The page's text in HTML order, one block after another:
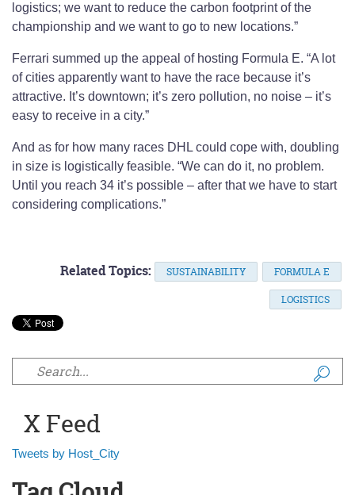
logistics; we want to reduce the carbon footprint of the
championship and we want to go to new locations.”
Ferrari summed up the appeal of hosting Formula E. “A lot
of cities apparently want to have the race because it’s
attractive. It’s downtown; it’s zero pollution, no noise – it’s
easy to receive in a city.”
And as for how many races DHL could cope with, doubling
in size is logistically feasible. “We can do it, no problem.
Until you reach 34 it’s possible – after that we have to start
considering complications.”
Related Topics: SUSTAINABILITY FORMULA E
LOGISTICS
Search form
X Feed
Tweets by Host_City